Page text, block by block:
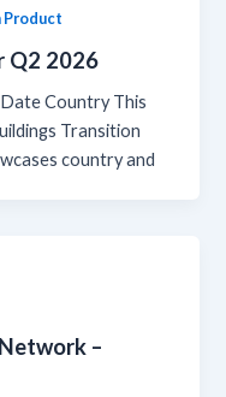
Product
Q2 2026
Country This
Transition
country and
–